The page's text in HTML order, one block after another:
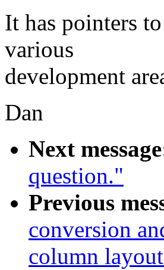
It has pointers
various
development
Dan
Next
question."
Previous
conversion
column